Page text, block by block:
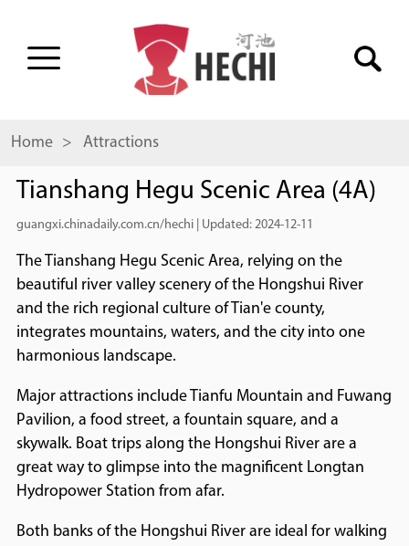
Home > Attractions
Tianshang Hegu Scenic Area (4A)
guangxi.chinadaily.com.cn/hechi| Updated: 2024-12-11
The Tianshang Hegu Scenic Area, relying on the
beautiful river valley scenery of the Hongshui River
and the rich regional culture of Tian'e county,
integrates mountains, waters, and the city into one
harmonious landscape.
Major attractions include Tianfu Mountain and Fuwang
Pavilion, a food street, a fountain square, and a
skywalk. Boat trips along the Hongshui River are a
great way to glimpse into the magnificent Longtan
Hydropower Station from afar.
Both banks of the Hongshui River are ideal for walking